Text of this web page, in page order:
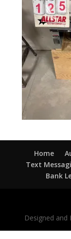
Home
Text
Bank
Designed and